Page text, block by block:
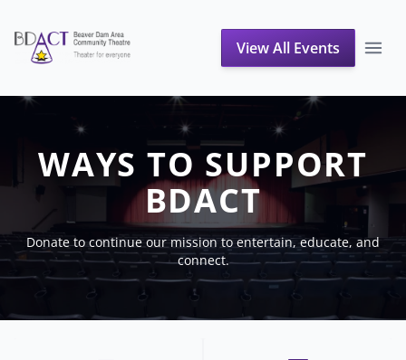
View All Events
Support Us
WAYS TO SUPPORT
BDACT
Donate to continue our mission to entertain, educate, and
connect.